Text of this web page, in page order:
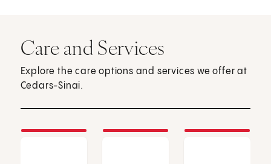
Care and Services
Explore the care options and services we offer at
Cedars-Sinai.